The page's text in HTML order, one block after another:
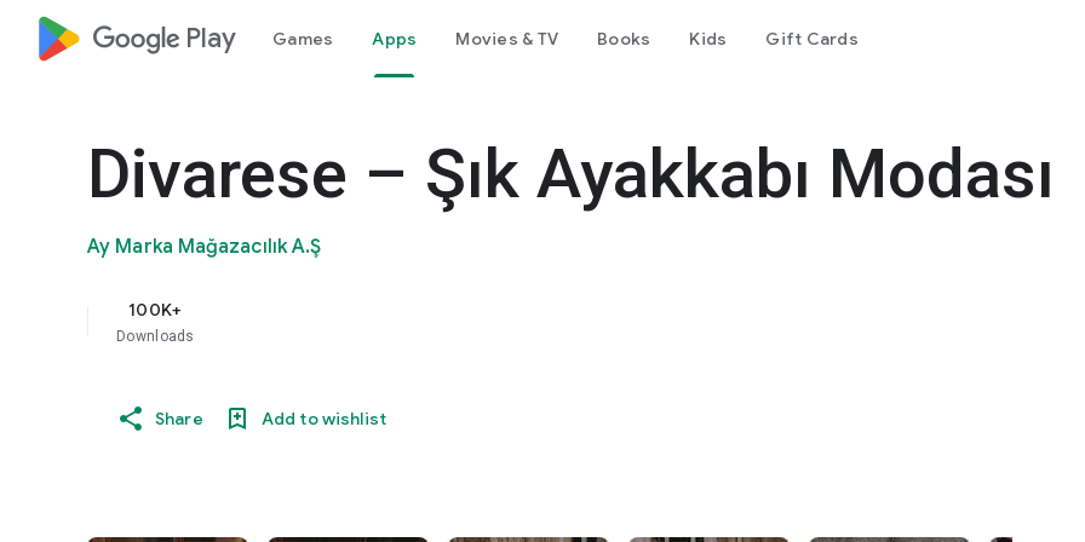
google_logo Play Games Apps Movies & TV Books Kids Gift Cards
Divarese – Şık Ayakkabı Modası
Ay Marka Mağazacılık A.Ş
100K+
Downloads
Share Add to wishlist